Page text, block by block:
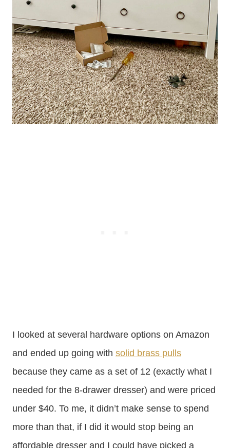
I looked at several hardware options on Amazon
and ended up going with solid brass pulls
because they came as a set of 12 (exactly what I
needed for the 8-drawer dresser) and were priced
under $40. To me, it didn’t make sense to spend
more than that, if I did it would stop being an
affordable dresser and I could have picked a